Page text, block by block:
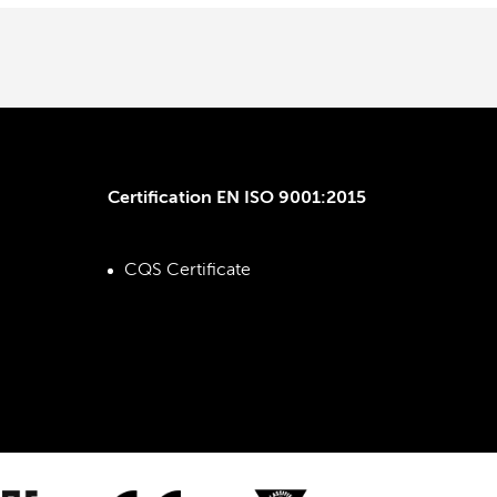
Certification EN ISO 9001:2015
CQS Certificate